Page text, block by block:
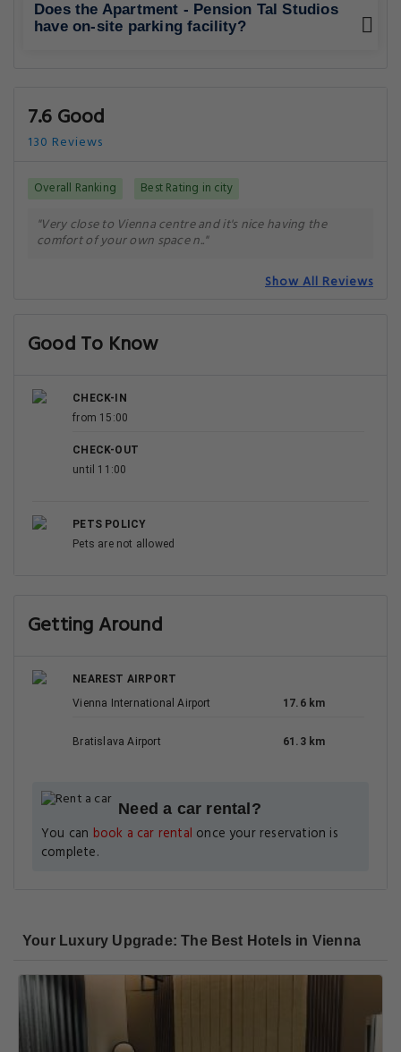
Does the Apartment - Pension Tal Studios
have on-site parking facility?
7.6 Good
130 Reviews
Overall Ranking Best Rating in city
"Very close to Vienna centre and it's nice having the
comfort of your own space n.."
Show All Reviews
Good To Know
CHECK-IN
from 15:00
CHECK-OUT
until 11:00
PETS POLICY
Pets are not allowed
Getting Around
NEAREST AIRPORT
Vienna International Airport
17.6 km
Bratislava Airport 61.3 km
Need a car rental?
You can book a car rental once your reservation is
complete.
Your Luxury Upgrade: The Best Hotels in Vienna